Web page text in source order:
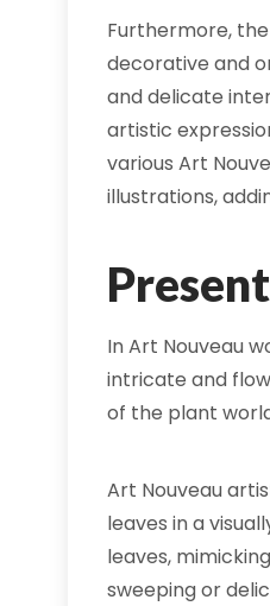
Furthermore,
decorative and
and delicate
artistic
various Art
illustrations,
In Art Nouveau
intricate and
of the plant
Art Nouveau
leaves in a
leaves,
sweeping or